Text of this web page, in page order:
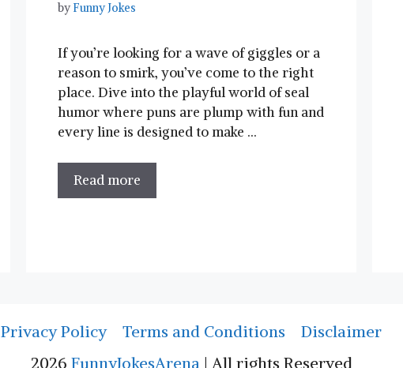
byFunny Jokes
If you’re looking for a ‌wave of giggles ‌or ‍a⁢
reason to⁤ smirk, you’ve come to⁢ the right
‍place. Dive ​into the playful world of seal
humor where‌ puns are plump with fun and
every ⁢line ⁣is designed to make …
Read more
Privacy Policy Terms and Conditions
Disclaimer
2026 FunnyJokesArena | All rights Reserved